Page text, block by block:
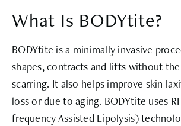
What Is BODYtite?
BODYtite is a minimally invasive
shapes, contracts and lifts without
scarring. It also helps improve skin
loss or due to aging. BODYtite uses
frequency Assisted Lipolysis)